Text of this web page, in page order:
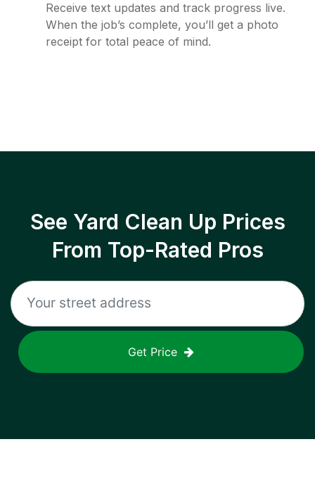
Receive text updates and track progress live.
When the job’s complete, you’ll get a photo
receipt for total peace of mind.
See Yard Clean Up Prices
From Top-Rated Pros
Get Price